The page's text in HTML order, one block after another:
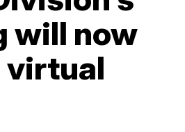
will now
virtual